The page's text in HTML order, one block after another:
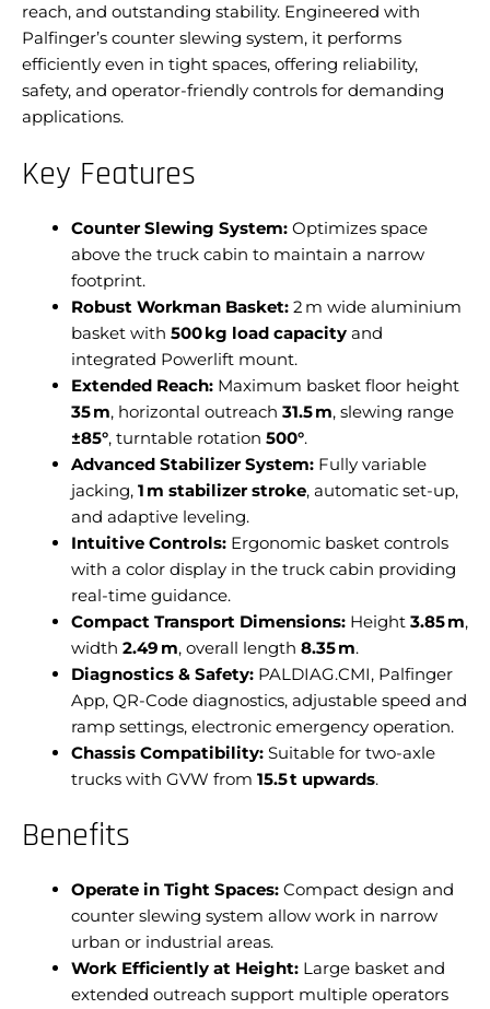
reach, and outstanding stability. Engineered with
Palfinger’s counter slewing system, it performs
efficiently even in tight spaces, offering reliability,
safety, and operator-friendly controls for demanding
applications.
Key Features
Counter Slewing System: Optimizes space
above the truck cabin to maintain a narrow
footprint.
Robust Workman Basket: 2 m wide aluminium
basket with 500 kg load capacity and
integrated Powerlift mount.
Extended Reach: Maximum basket floor height
35 m, horizontal outreach 31.5 m, slewing range
±85°, turntable rotation 500°.
Advanced Stabilizer System: Fully variable
jacking, 1 m stabilizer stroke, automatic set-up,
and adaptive leveling.
Intuitive Controls: Ergonomic basket controls
with a color display in the truck cabin providing
real-time guidance.
Compact Transport Dimensions: Height 3.85 m,
width 2.49 m, overall length 8.35 m.
Diagnostics & Safety: PALDIAG.CMI, Palfinger
App, QR-Code diagnostics, adjustable speed and
ramp settings, electronic emergency operation.
Chassis Compatibility: Suitable for two-axle
trucks with GVW from 15.5 t upwards.
Benefits
Operate in Tight Spaces: Compact design and
counter slewing system allow work in narrow
urban or industrial areas.
Work Efficiently at Height: Large basket and
extended outreach support multiple operators